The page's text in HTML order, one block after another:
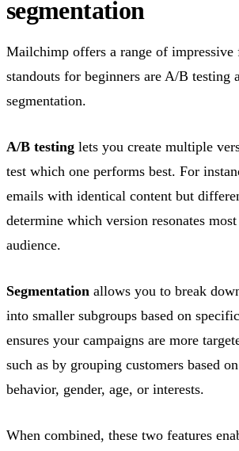
segmentation
Mailchimp offers a range of impressive
standouts for beginners are A/B testing
segmentation.
A/B testing lets you create multiple
test which one performs best. For
emails with identical content but
determine which version resonates
audience.
Segmentation allows you to break
into smaller subgroups based on
ensures your campaigns are more
such as by grouping customers based
behavior, gender, age, or interests.
When combined, these two features